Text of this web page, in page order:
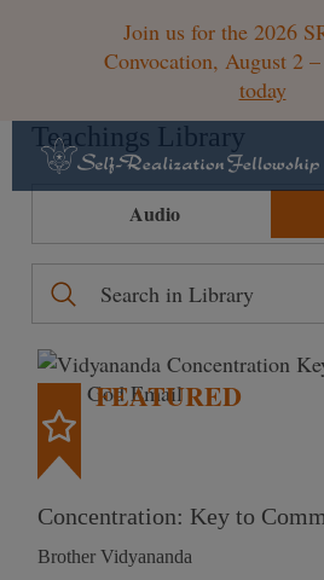
Join us for the 2026
Convocation, August 2
today
Teachings Library
Audio
FEATURED
Concentration: Key to
Brother Vidyananda